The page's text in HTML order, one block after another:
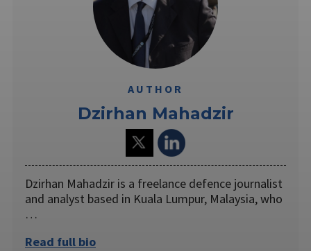
AUTHOR
Dzirhan Mahadzir
Dzirhan Mahadzir is a freelance defence journalist
and analyst based in Kuala Lumpur, Malaysia, who
…
Read full bio